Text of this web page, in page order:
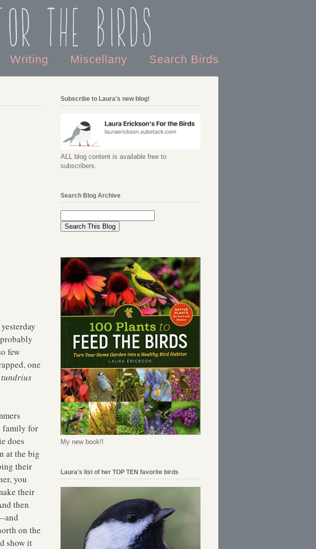
the Birds
Writing Miscellany Search Birds
few
one
tundrius
family for
does
at the big
their
you
their
then
and
on the
show it
Subscribe to Laura's new blog!
ALL blog content is available free to
subscribers.
Search Blog Archive
My new book!!
Laura's list of her TOP TEN favorite birds